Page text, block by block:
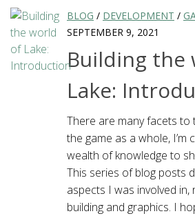
BLOG / DEVELOPMENT /
SEPTEMBER 9, 2021
Building the
Lake:
There are many facets
the game as a whole, I’m
wealth of knowledge to
This series of blog posts
aspects I was involved
building and graphics. I